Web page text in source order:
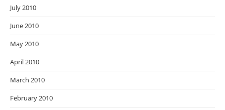
July 2010
June 2010
May 2010
April 2010
March 2010
February 2010